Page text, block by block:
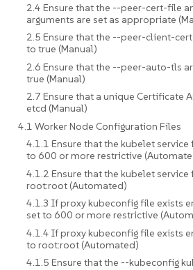
2.4 Ensure that the --peer-cert-file
arguments are set as appropriate
2.5 Ensure that the --peer-client-
to true (Manual)
2.6 Ensure that the --peer-auto-tls
true (Manual)
2.7 Ensure that a unique Certificate
etcd (Manual)
4.1 Worker Node Configuration Files
4.1.1 Ensure that the kubelet
to 600 or more restrictive
4.1.2 Ensure that the kubelet
root:root (Automated)
4.1.3 If proxy kubeconfig file exists
set to 600 or more restrictive
4.1.4 If proxy kubeconfig file exists
to root:root (Automated)
4.1.5 Ensure that the --kubeconfig